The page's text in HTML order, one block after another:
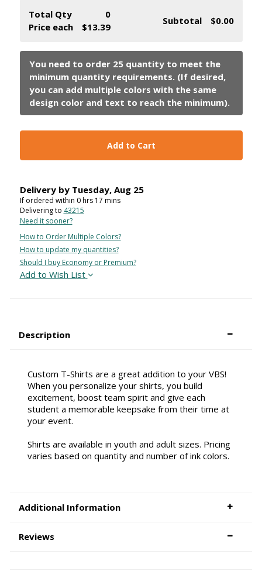
Total Qty
0
Price each
$13.39
Subtotal $0.00
Add to Cart
Delivery by Tuesday, Aug 25
If ordered within 0hrs 17 mins
Delivering to 43215
Need it sooner?
How to Order Multiple Colors?
How to update my quantities?
Should I buy Economy or Premium?
Add to Wish List
Description
Custom T-Shirts are a great addition to your VBS!
When you personalize your shirts, you build
excitement, boost team spirit and give each
student a memorable keepsake from their time at
your event.
Shirts are available in youth and adult sizes. Pricing
varies based on quantity and number of ink colors.
Additional Information
Reviews